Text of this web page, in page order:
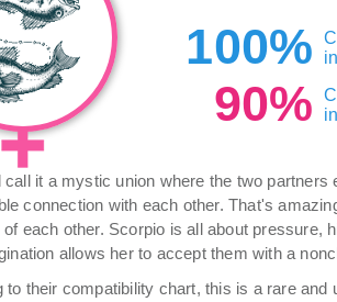
100%
90%
call it a mystic union where the two partners
connection with each other. That's
each other. Scorpio is all about pressure,
allows her to accept them with a
to their compatibility chart, this is a rare